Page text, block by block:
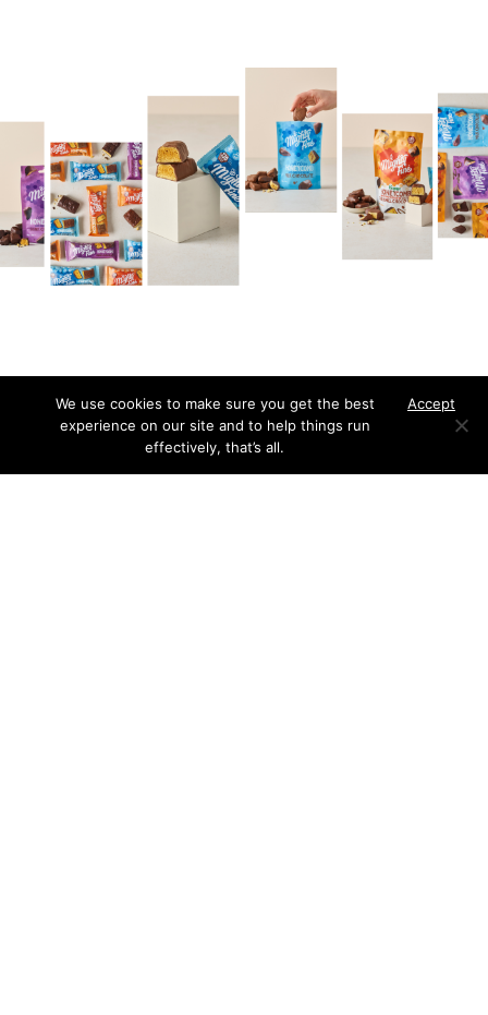
We use cookies to make sure you get the best
experience on our site and to help things run
effectively, that’s all.
Accept